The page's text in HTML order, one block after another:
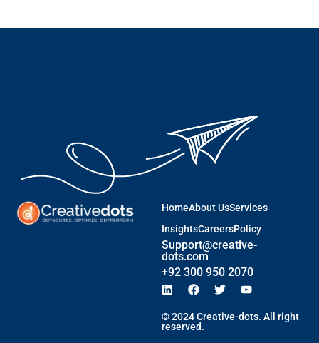
HomeAbout UsServices
InsightsCareersPolicy
Support@creative-
dots.com
+92 300 950 2070
© 2024 Creative-dots. All right
reserved.